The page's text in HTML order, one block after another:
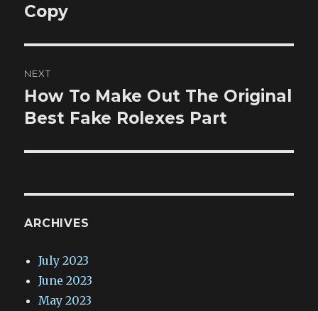
post:
Copy
NEXT
Next
post:
How To Make Out The Original
Best Fake Rolexes Part
ARCHIVES
July 2023
June 2023
May 2023